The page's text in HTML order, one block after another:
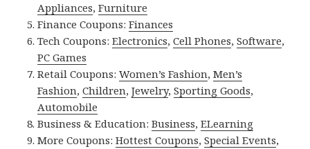
Appliances,Furniture
Finance Coupons:Finances
Tech Coupons:Electronics,Cell Phones,Software,
PC Games
Retail Coupons:Women’s Fashion,Men’s
Fashion,Children,Jewelry,Sporting Goods,
Automobile
Business & Education:Business,ELearning
More Coupons:Hottest Coupons,Special Events,